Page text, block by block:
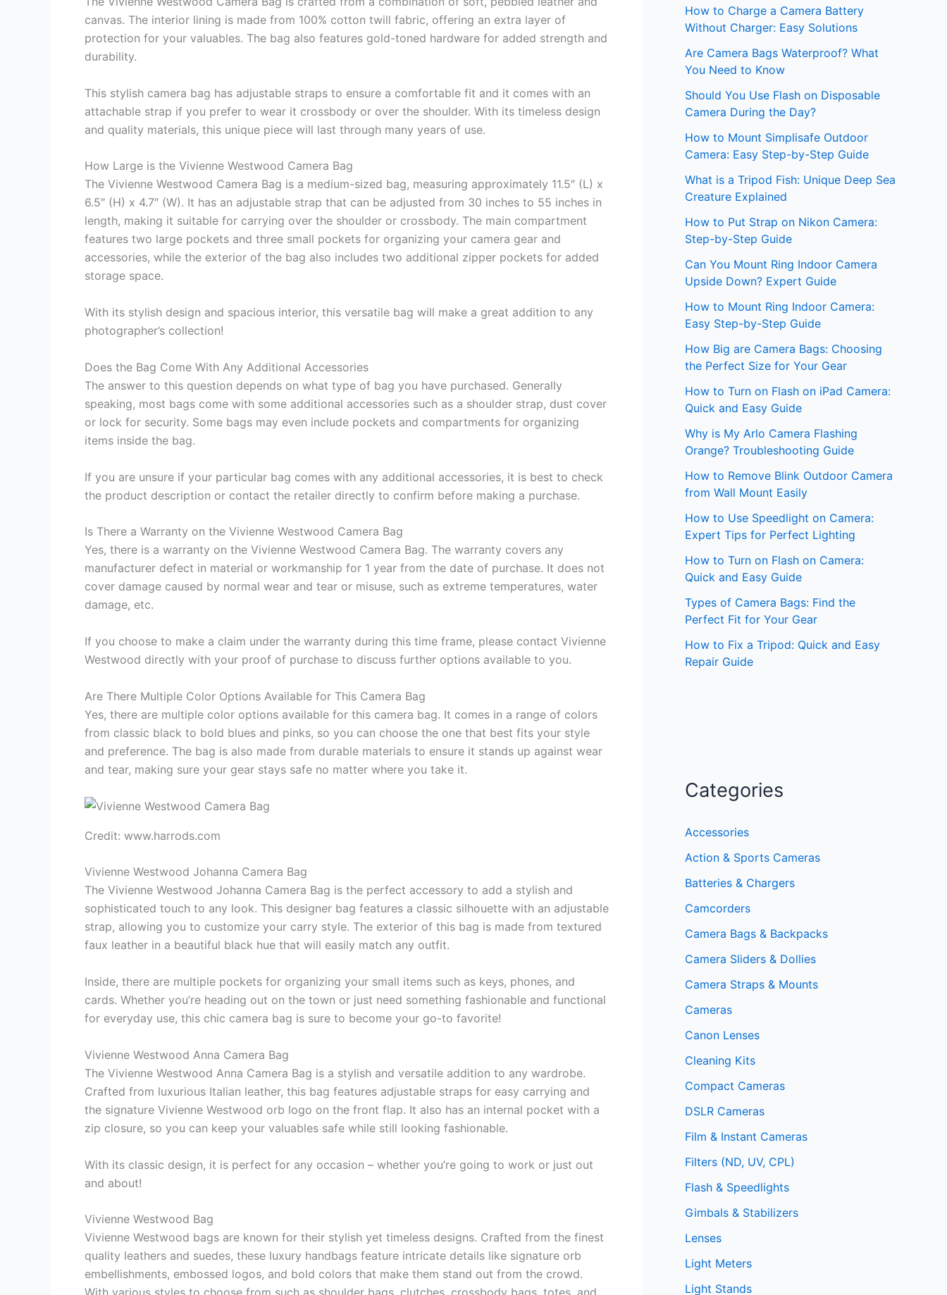
canvas. The interior lining is made from 100% cotton twill fabric, offering an extra layer of
protection for your valuables. The bag also features gold-toned hardware for added strength and
durability.
This stylish camera bag has adjustable straps to ensure a comfortable fit and it comes with an
attachable strap if you prefer to wear it crossbody or over the shoulder. With its timeless design
and quality materials, this unique piece will last through many years of use.
How Large is the Vivienne Westwood Camera Bag
The Vivienne Westwood Camera Bag is a medium-sized bag, measuring approximately 11.5″ (L) x
6.5″ (H) x 4.7″ (W). It has an adjustable strap that can be adjusted from 30 inches to 55 inches in
length, making it suitable for carrying over the shoulder or crossbody. The main compartment
features two large pockets and three small pockets for organizing your camera gear and
accessories, while the exterior of the bag also includes two additional zipper pockets for added
storage space.
With its stylish design and spacious interior, this versatile bag will make a great addition to any
photographer’s collection!
Does the Bag Come With Any Additional Accessories
The answer to this question depends on what type of bag you have purchased. Generally
speaking, most bags come with some additional accessories such as a shoulder strap, dust cover
or lock for security. Some bags may even include pockets and compartments for organizing
items inside the bag.
If you are unsure if your particular bag comes with any additional accessories, it is best to check
the product description or contact the retailer directly to confirm before making a purchase.
Is There a Warranty on the Vivienne Westwood Camera Bag
Yes, there is a warranty on the Vivienne Westwood Camera Bag. The warranty covers any
manufacturer defect in material or workmanship for 1 year from the date of purchase. It does not
cover damage caused by normal wear and tear or misuse, such as extreme temperatures, water
damage, etc.
If you choose to make a claim under the warranty during this time frame, please contact Vivienne
Westwood directly with your proof of purchase to discuss further options available to you.
Are There Multiple Color Options Available for This Camera Bag
Yes, there are multiple color options available for this camera bag. It comes in a range of colors
from classic black to bold blues and pinks, so you can choose the one that best fits your style
and preference. The bag is also made from durable materials to ensure it stands up against wear
and tear, making sure your gear stays safe no matter where you take it.
Credit: www.harrods.com
Vivienne Westwood Johanna Camera Bag
The Vivienne Westwood Johanna Camera Bag is the perfect accessory to add a stylish and
sophisticated touch to any look. This designer bag features a classic silhouette with an adjustable
strap, allowing you to customize your carry style. The exterior of this bag is made from textured
faux leather in a beautiful black hue that will easily match any outfit.
Inside, there are multiple pockets for organizing your small items such as keys, phones, and
cards. Whether you’re heading out on the town or just need something fashionable and functional
for everyday use, this chic camera bag is sure to become your go-to favorite!
Vivienne Westwood Anna Camera Bag
The Vivienne Westwood Anna Camera Bag is a stylish and versatile addition to any wardrobe.
Crafted from luxurious Italian leather, this bag features adjustable straps for easy carrying and
the signature Vivienne Westwood orb logo on the front flap. It also has an internal pocket with a
zip closure, so you can keep your valuables safe while still looking fashionable.
With its classic design, it is perfect for any occasion – whether you’re going to work or just out
and about!
Vivienne Westwood Bag
Vivienne Westwood bags are known for their stylish yet timeless designs. Crafted from the finest
quality leathers and suedes, these luxury handbags feature intricate details like signature orb
embellishments, embossed logos, and bold colors that make them stand out from the crowd.
How to Charge a Camera Battery
Without Charger: Easy Solutions
Are Camera Bags Waterproof? What
You Need to Know
Should You Use Flash on Disposable
Camera During the Day?
How to Mount Simplisafe Outdoor
Camera: Easy Step-by-Step Guide
What is a Tripod Fish: Unique Deep Sea
Creature Explained
How to Put Strap on Nikon Camera:
Step-by-Step Guide
Can You Mount Ring Indoor Camera
Upside Down? Expert Guide
How to Mount Ring Indoor Camera:
Easy Step-by-Step Guide
How Big are Camera Bags: Choosing
the Perfect Size for Your Gear
How to Turn on Flash on iPad Camera:
Quick and Easy Guide
Why is My Arlo Camera Flashing
Orange? Troubleshooting Guide
How to Remove Blink Outdoor Camera
from Wall Mount Easily
How to Use Speedlight on Camera:
Expert Tips for Perfect Lighting
How to Turn on Flash on Camera:
Quick and Easy Guide
Types of Camera Bags: Find the
Perfect Fit for Your Gear
How to Fix a Tripod: Quick and Easy
Repair Guide
Categories
Accessories
Action & Sports Cameras
Batteries & Chargers
Camcorders
Camera Bags & Backpacks
Camera Sliders & Dollies
Camera Straps & Mounts
Cameras
Canon Lenses
Cleaning Kits
Compact Cameras
DSLR Cameras
Film & Instant Cameras
Filters (ND, UV, CPL)
Flash & Speedlights
Gimbals & Stabilizers
Lenses
Light Meters
Light Stands